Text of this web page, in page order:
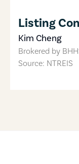
Listing
Kim Cheng
Brokered by
Source: NTREIS